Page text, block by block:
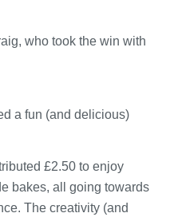
who took the win with
a fun (and delicious)
£2.50 to enjoy
bakes, all going towards
The creativity (and